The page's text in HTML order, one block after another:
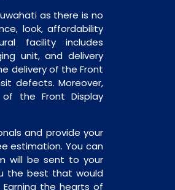
as there is no
look, affordability
facility includes
unit, and delivery
delivery of the Front
defects. Moreover,
the Front Display
and provide your
estimation. You can
will be sent to your
the best that would
the hearts of